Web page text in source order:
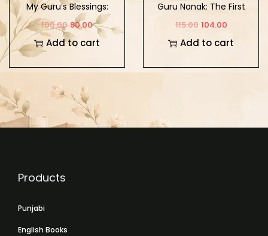
My Guru’s Blessings:
Book Six
100.00 90.00
Add to cart
Guru Nanak: The First
Sikh Guru Vol. 1
115.00 104.00
Add to cart
Products
Punjabi
English Books